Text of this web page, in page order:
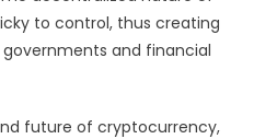
to control, thus creating
and financial
future of cryptocurrency,